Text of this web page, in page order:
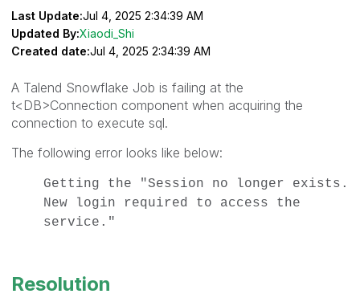
Last Update:Jul 4, 2025 2:34:39 AM
Updated By:Xiaodi_Shi
Created date:Jul 4, 2025 2:34:39 AM
A Talend Snowflake Job is failing at the
t<DB>Connection component when acquiring the
connection to execute sql.
The following error looks like below:
Getting the "Session no longer exists.
New login required to access the
service."
Resolution